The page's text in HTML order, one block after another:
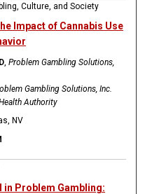
Culture, and Society
Impact of Cannabis Use
,Problem Gambling Solutions,
Gambling Solutions, Inc.
Authority
NV
in Problem Gambling: